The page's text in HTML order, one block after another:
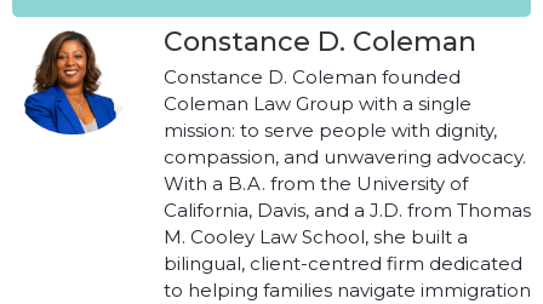
Constance D. Coleman
Constance D. Coleman founded
Coleman Law Group with a single
mission: to serve people with dignity,
compassion, and unwavering advocacy.
With a B.A. from the University of
California, Davis, and a J.D. from Thomas
M. Cooley Law School, she built a
bilingual, client-centred firm dedicated
to helping families navigate immigration